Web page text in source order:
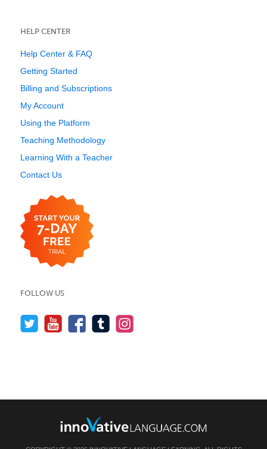
HELP CENTER
Help Center & FAQ
Getting Started
Billing and Subscriptions
My Account
Using the Platform
Teaching Methodology
Learning With a Teacher
Contact Us
FOLLOW US